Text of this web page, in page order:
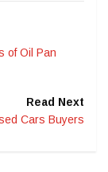
of Oil Pan
Read Next
Cars Buyers